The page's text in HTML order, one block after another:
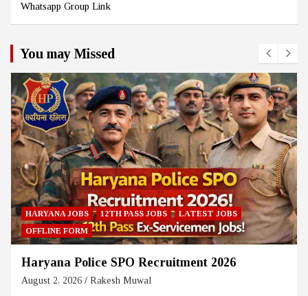
Whatsapp Group Link
You may Missed
HARYANA JOBS 12TH PASS JOBS
LATEST JOBS
OFFLINE FORM
Haryana Police SPO Recruitment 2026
August 2, 2026 Rakesh Muwal